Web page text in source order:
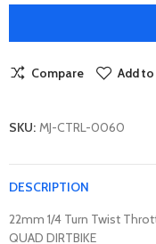
Compare Add
SKU: MJ-CTRL-0060
DESCRIPTION
22mm 1/4 Turn Twist
QUAD DIRTBIKE